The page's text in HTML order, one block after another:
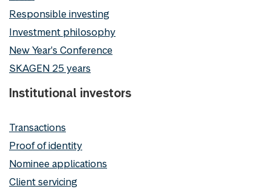
Responsible investing
Investment philosophy
New Year's Conference
SKAGEN 25 years
Institutional investors
Transactions
Proof of identity
Nominee applications
Client servicing